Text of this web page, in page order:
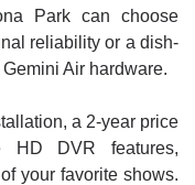
Park can choose
reliability or a dish-
Air hardware.
a 2-year price
HD DVR features,
your favorite shows.